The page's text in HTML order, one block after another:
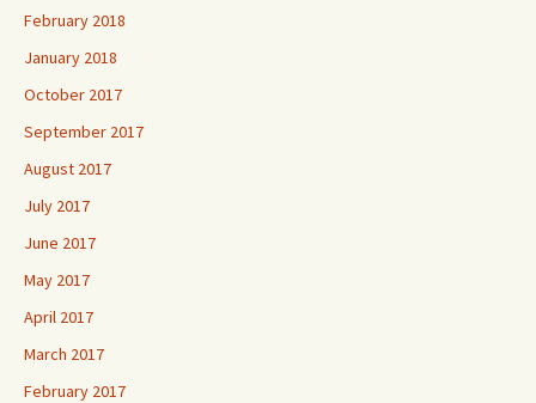
February 2018
January 2018
October 2017
September 2017
August 2017
July 2017
June 2017
May 2017
April 2017
March 2017
February 2017